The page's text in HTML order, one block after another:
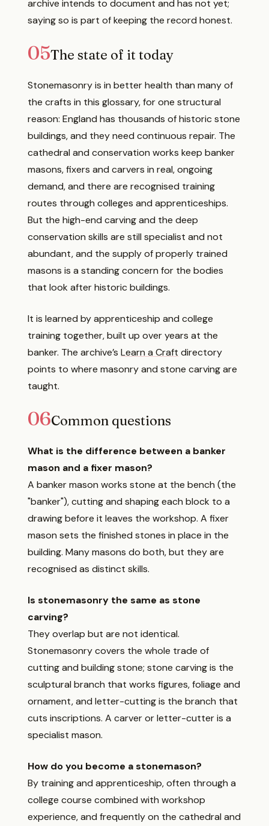
archive intends to document and has not yet;
saying so is part of keeping the record honest.
05The state of it today
Stonemasonry is in better health than many of
the crafts in this glossary, for one structural
reason: England has thousands of historic stone
buildings, and they need continuous repair. The
cathedral and conservation works keep banker
masons, fixers and carvers in real, ongoing
demand, and there are recognised training
routes through colleges and apprenticeships.
But the high-end carving and the deep
conservation skills are still specialist and not
abundant, and the supply of properly trained
masons is a standing concern for the bodies
that look after historic buildings.
It is learned by apprenticeship and college
training together, built up over years at the
banker. The archive’sLearn a Craft directory
points to where masonry and stone carving are
taught.
06Common questions
What is the difference between a banker
mason and a fixer mason?
A banker mason works stone at the bench (the
"banker"), cutting and shaping each block to a
drawing before it leaves the workshop. A fixer
mason sets the finished stones in place in the
building. Many masons do both, but they are
recognised as distinct skills.
Is stonemasonry the same as stone
carving?
They overlap but are not identical.
Stonemasonry covers the whole trade of
cutting and building stone; stone carving is the
sculptural branch that works figures, foliage and
ornament, and letter-cutting is the branch that
cuts inscriptions. A carver or letter-cutter is a
specialist mason.
How do you become a stonemason?
By training and apprenticeship, often through a
college course combined with workshop
experience, and frequently on the cathedral and